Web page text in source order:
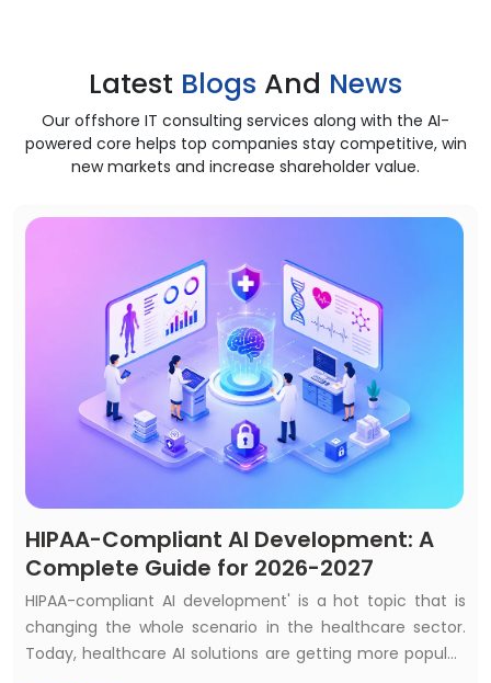
Latest Blogs And News
Our offshore IT consulting services along with the AI-
powered core helps top companies stay competitive, win
new markets and increase shareholder value.
HIPAA-Compliant AI Development: A
Complete Guide for 2026-2027
HIPAA-compliant AI development' is a hot topic that is
changing the whole scenario in the healthcare sector.
Today, healthcare AI solutions are getting more popular,